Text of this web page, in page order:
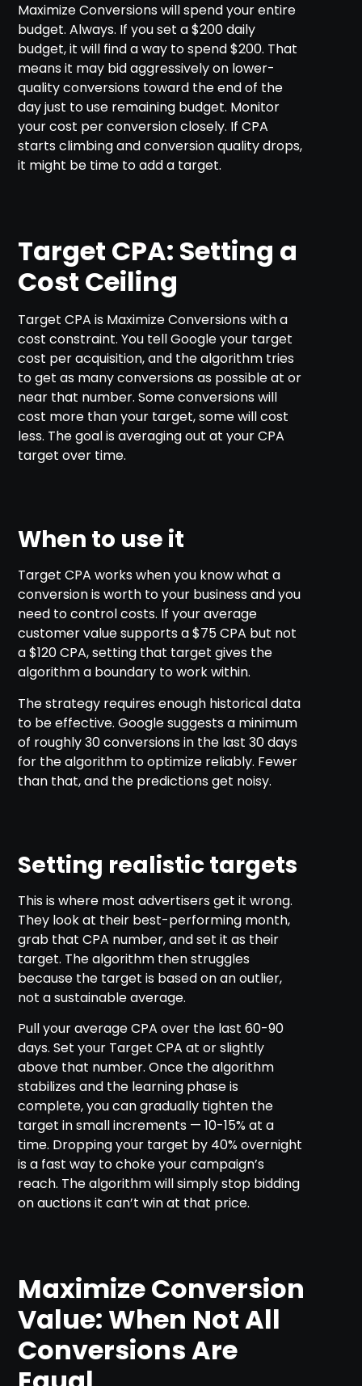
Maximize Conversions will spend your entire
budget. Always. If you set a $200 daily
budget, it will find a way to spend $200. That
means it may bid aggressively on lower-
quality conversions toward the end of the
day just to use remaining budget. Monitor
your cost per conversion closely. If CPA
starts climbing and conversion quality drops,
it might be time to add a target.
Target CPA: Setting a
Cost Ceiling
Target CPA is Maximize Conversions with a
cost constraint. You tell Google your target
cost per acquisition, and the algorithm tries
to get as many conversions as possible at or
near that number. Some conversions will
cost more than your target, some will cost
less. The goal is averaging out at your CPA
target over time.
When to use it
Target CPA works when you know what a
conversion is worth to your business and you
need to control costs. If your average
customer value supports a $75 CPA but not
a $120 CPA, setting that target gives the
algorithm a boundary to work within.
The strategy requires enough historical data
to be effective. Google suggests a minimum
of roughly 30 conversions in the last 30 days
for the algorithm to optimize reliably. Fewer
than that, and the predictions get noisy.
Setting realistic targets
This is where most advertisers get it wrong.
They look at their best-performing month,
grab that CPA number, and set it as their
target. The algorithm then struggles
because the target is based on an outlier,
not a sustainable average.
Pull your average CPA over the last 60-90
days. Set your Target CPA at or slightly
above that number. Once the algorithm
stabilizes and the learning phase is
complete, you can gradually tighten the
target in small increments — 10-15% at a
time. Dropping your target by 40% overnight
is a fast way to choke your campaign’s
reach. The algorithm will simply stop bidding
on auctions it can’t win at that price.
Maximize Conversion
Value: When Not All
Conversions Are